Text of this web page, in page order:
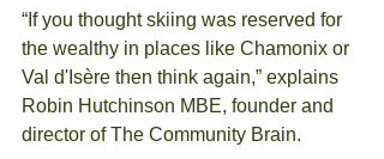
“If you thought skiing was reserved for
the wealthy in places like Chamonix or
Val d'Isère then think again,” explains
Robin Hutchinson MBE, founder and
director of The Community Brain.